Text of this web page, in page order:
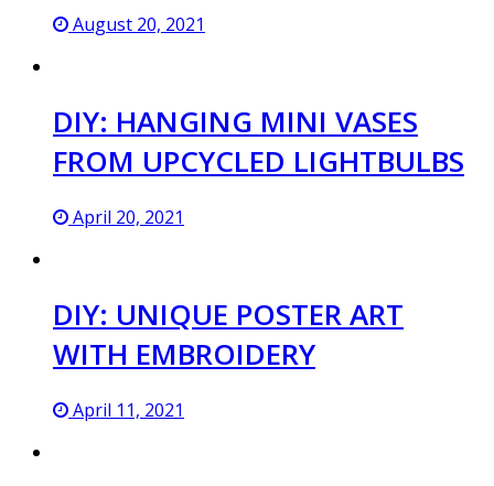
August 20, 2021
DIY: HANGING MINI VASES
FROM UPCYCLED LIGHTBULBS
April 20, 2021
DIY: UNIQUE POSTER ART
WITH EMBROIDERY
April 11, 2021